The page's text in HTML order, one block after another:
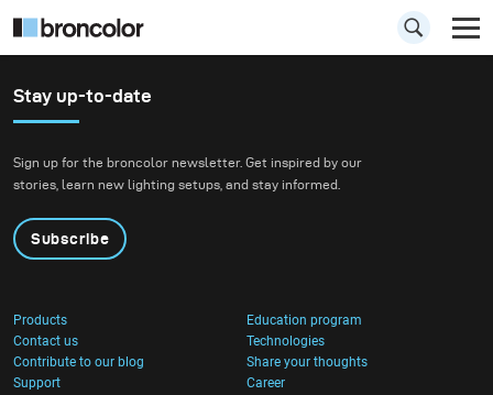
Stay up-to-date
Sign up for the broncolor newsletter. Get inspired by our
stories, learn new lighting setups, and stay informed.
Subscribe
Products
Education program
Contact us
Technologies
Contribute to our blog
Share your thoughts
Support
Career